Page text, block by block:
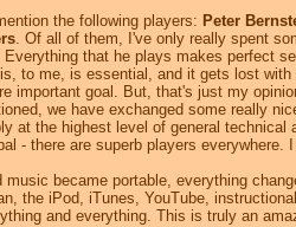
the following players: Peter
. Of all of them, I've only really spent
that he plays makes perfect
to me, is essential, and it gets lost
important goal. But, that's just my
we have exchanged some really
at the highest level of general
- there are superb players
became portable, everything
the iPod, iTunes, YouTube,
and everything. This is truly an